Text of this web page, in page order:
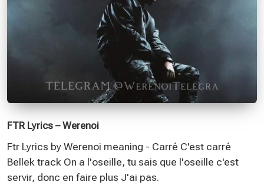
FTR Lyrics – Werenoi
Ftr Lyrics by Werenoi meaning - Carré C'est carré
Bellek track On a l'oseille, tu sais que l'oseille c'est
servir, donc en faire plus J'ai pas.